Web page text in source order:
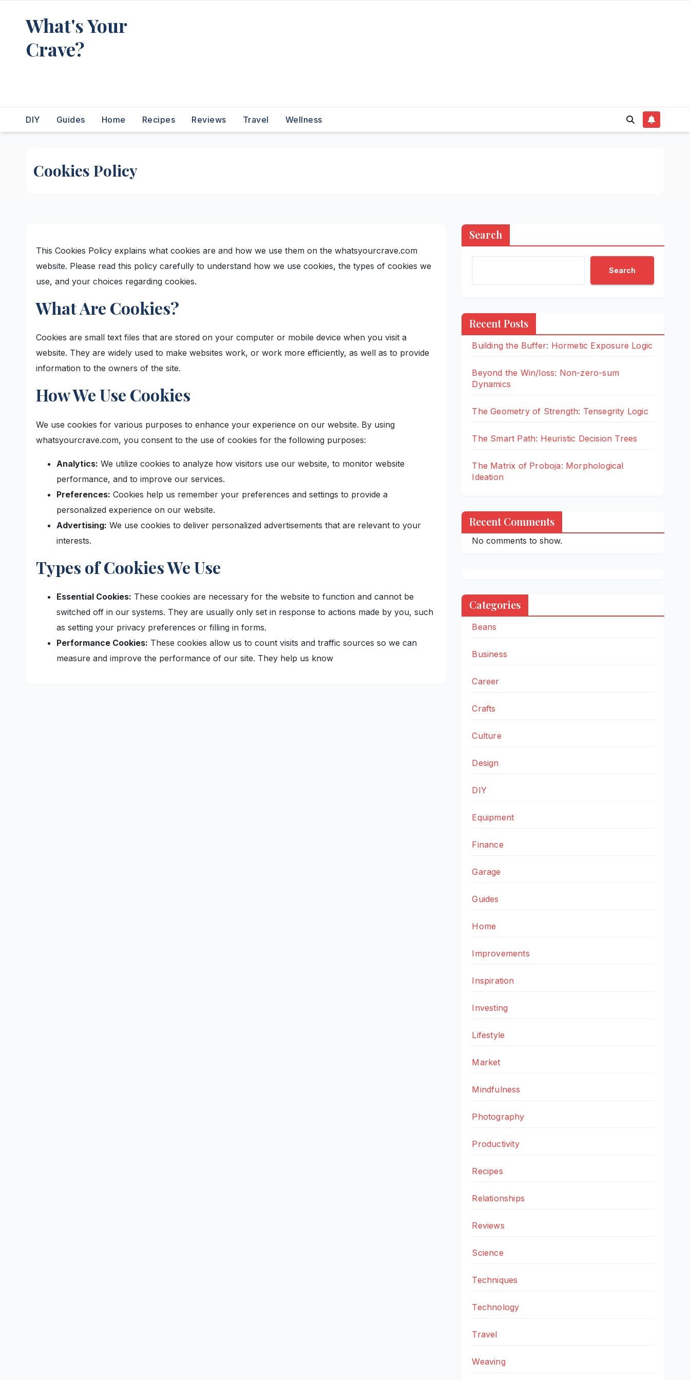
What's Your
Crave?
DIY Guides Home Recipes Reviews Travel Wellness
Cookies Policy
This Cookies Policy explains what cookies are and how we use them on the whatsyourcrave.com
website. Please read this policy carefully to understand how we use cookies, the types of cookies we
use, and your choices regarding cookies.
What Are Cookies?
Cookies are small text files that are stored on your computer or mobile device when you visit a
website. They are widely used to make websites work, or work more efficiently, as well as to provide
information to the owners of the site.
How We Use Cookies
We use cookies for various purposes to enhance your experience on our website. By using
whatsyourcrave.com, you consent to the use of cookies for the following purposes:
Analytics: We utilize cookies to analyze how visitors use our website, to monitor website
performance, and to improve our services.
Preferences: Cookies help us remember your preferences and settings to provide a
personalized experience on our website.
Advertising: We use cookies to deliver personalized advertisements that are relevant to your
interests.
Types of Cookies We Use
Essential Cookies: These cookies are necessary for the website to function and cannot be
switched off in our systems. They are usually only set in response to actions made by you, such
as setting your privacy preferences or filling in forms.
Performance Cookies: These cookies allow us to count visits and traffic sources so we can
measure and improve the performance of our site. They help us know
Search
Search
Recent Posts
Building the Buffer: Hormetic Exposure Logic
Beyond the Win/loss: Non-zero-sum
Dynamics
The Geometry of Strength: Tensegrity Logic
The Smart Path: Heuristic Decision Trees
The Matrix of Proboja: Morphological
Ideation
Recent Comments
No comments to show.
Categories
Beans
Business
Career
Crafts
Culture
Design
DIY
Equipment
Finance
Garage
Guides
Home
Improvements
Inspiration
Investing
Lifestyle
Market
Mindfulness
Photography
Productivity
Recipes
Relationships
Reviews
Science
Techniques
Technology
Travel
Weaving